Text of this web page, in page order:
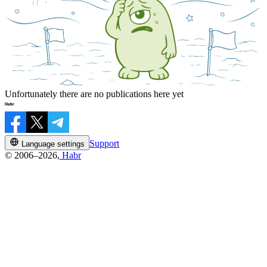
Unfortunately there are no publications here yet
Language settings
Support
© 2006–2026, Habr